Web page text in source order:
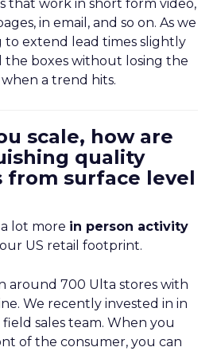
that work in short form video,
in email, and so on. As we
to extend lead times slightly
the boxes without losing the
a trend hits.
scale, how are
quality
from surface level
lot more in person activity
US retail footprint.
around 700 Ulta stores with
We recently invested in in
sales team. When you
of the consumer, you can